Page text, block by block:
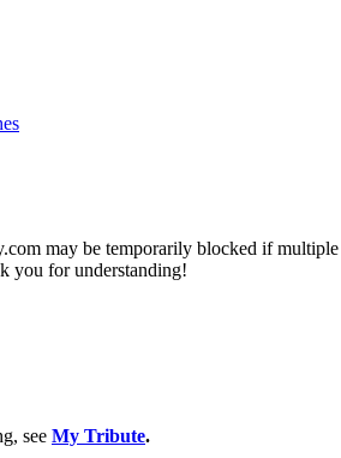
may be temporarily blocked if
you for understanding!
see My Tribute.